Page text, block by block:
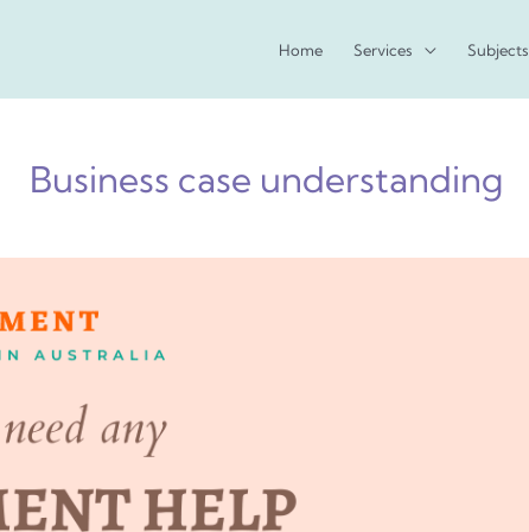
Home Services Subjects
Business case understanding